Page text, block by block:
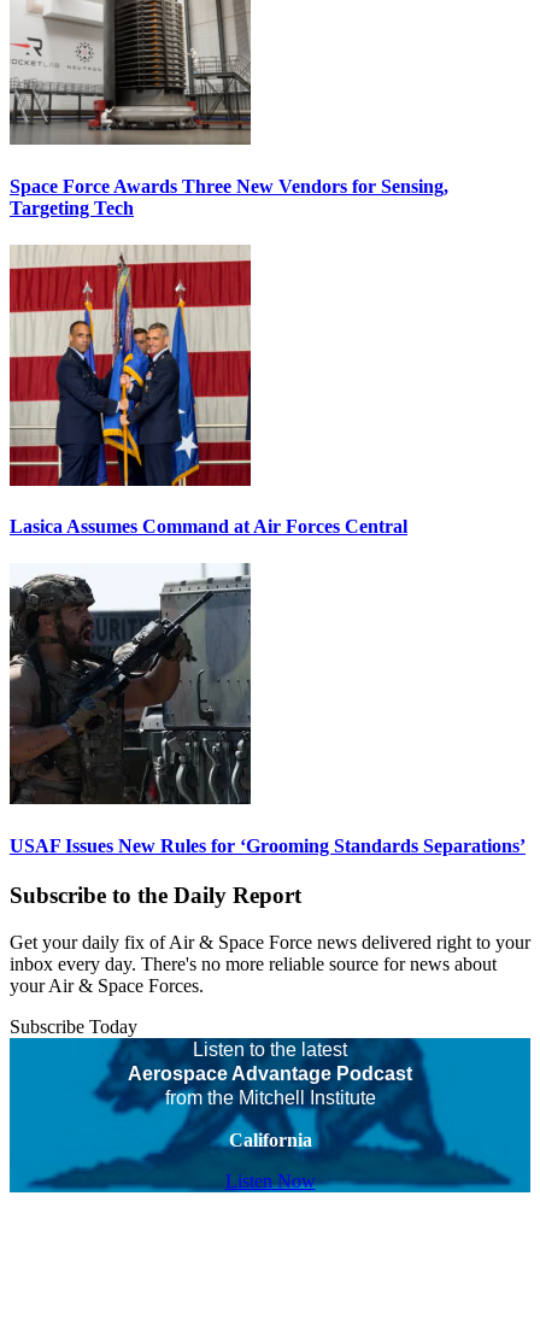
Space Force Awards Three New Vendors for Sensing,
Targeting Tech
Lasica Assumes Command at Air Forces Central
USAF Issues New Rules for ‘Grooming Standards Separations’
Subscribe to the Daily Report
Get your daily fix of Air & Space Force news delivered right to your
inbox every day. There's no more reliable source for news about
your Air & Space Forces.
Subscribe Today
Listen to the latest
Aerospace Advantage Podcast
from the Mitchell Institute
California
Listen Now